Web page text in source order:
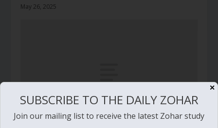
May 26, 2025
✕
SUBSCRIBE TO THE DAILY ZOHAR
Join our mailing list to receive the latest Zohar study